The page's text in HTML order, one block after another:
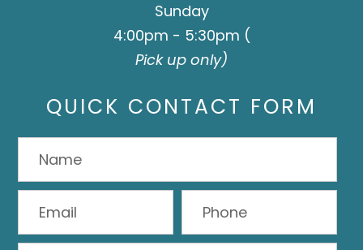
Sunday
4:00pm - 5:30pm (
Pick up only)
QUICK CONTACT FORM